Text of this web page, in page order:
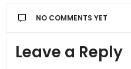
NO COMMENTS YET
Leave a Reply